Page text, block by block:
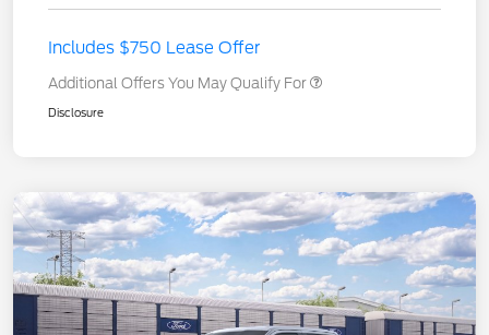
Includes $750 Lease Offer
Additional Offers You May Qualify For
Disclosure